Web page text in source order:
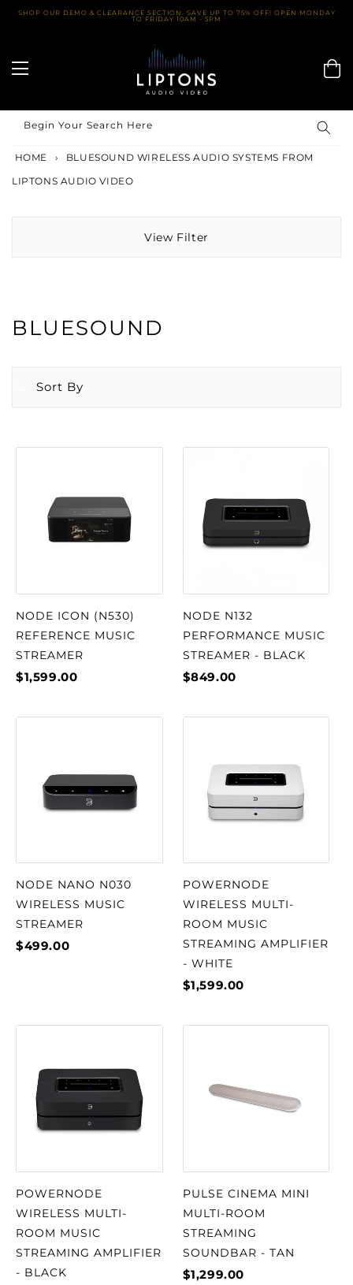
SkipSHOP OUR DEMO & CLEARANCE SECTION. SAVE UP TO 75% OFF! OPEN MONDAY
TO FRIDAY 10AM - 5PM
Begin Your Search Here
HOME ›
BLUESOUND WIRELESS AUDIO SYSTEMS FROM
LIPTONS AUDIO VIDEO
View Filter
BLUESOUND
Sort By
NODE ICON (N530)
REFERENCE MUSIC
STREAMER
$1,599.00
NODE N132
PERFORMANCE MUSIC
STREAMER - BLACK
$849.00
NODE NANO N030
WIRELESS MUSIC
STREAMER
$499.00
POWERNODE
WIRELESS MULTI-
ROOM MUSIC
STREAMING AMPLIFIER
- WHITE
$1,599.00
POWERNODE
WIRELESS MULTI-
ROOM MUSIC
STREAMING AMPLIFIER
- BLACK
PULSE CINEMA MINI
MULTI-ROOM
STREAMING
SOUNDBAR - TAN
$1,299.00